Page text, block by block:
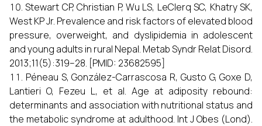
Stewart CP, Christian P, Wu LS, LeClerq SC, Khatry SK,
West KP Jr. Prevalence and risk factors of elevated blood
pressure, overweight, and dyslipidemia in adolescent
and young adults in rural Nepal. Metab Syndr Relat Disord.
2013;11(5):319–28. [PMID: 23682595]
Péneau S, González-Carrascosa R, Gusto G, Goxe D,
Lantieri O, Fezeu L, et al. Age at adiposity rebound:
determinants and association with nutritional status and
the metabolic syndrome at adulthood. Int J Obes (Lond).